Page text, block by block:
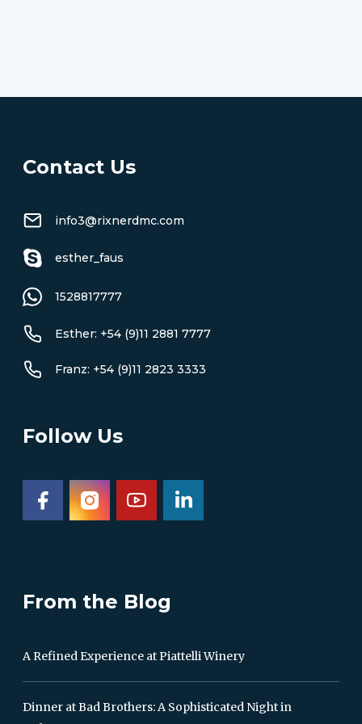
Contact Us
info3@rixnerdmc.com
esther_faus
1528817777
Esther: +54 (9)11 2881 7777
Franz: +54 (9)11 2823 3333
Follow Us
From the Blog
A Refined Experience at Piattelli Winery
Dinner at Bad Brothers: A Sophisticated Night in